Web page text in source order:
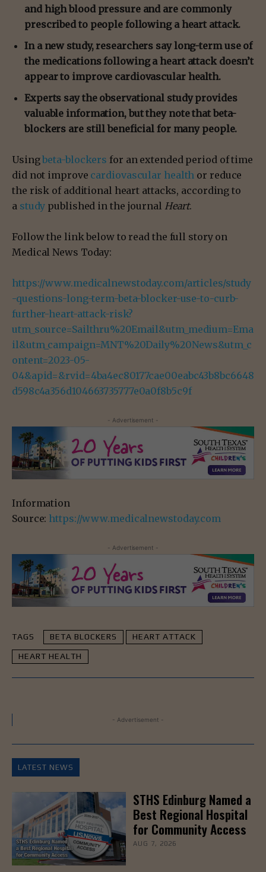
and high blood pressure and are commonly
prescribed to people following a heart attack.
In a new study, researchers say long-term use of
the medications following a heart attack doesn’t
appear to improve cardiovascular health.
Experts say the observational study provides
valuable information, but they note that beta-
blockers are still beneficial for many people.
Usingbeta-blockers for an extended period of time
did not improve cardiovascular health or reduce
the risk of additional heart attacks, according to
a study published in the journal Heart.
Follow the link below to read the full story on
Medical News Today:
https://www.medicalnewstoday.com/articles/study
-questions-long-term-beta-blocker-use-to-curb-
further-heart-attack-risk?
utm_source=Sailthru%20Email&utm_medium=Ema
il&utm_campaign=MNT%20Daily%20News&utm_c
ontent=2023-05-
04&apid=&rvid=4ba4ec80177cae00eabc43b8bc6648
d598c4a356d104663735777e0a0f8b5c9f
- Advertisement -
Information
Source: https://www.medicalnewstoday.com
- Advertisement -
TAGS BETA BLOCKERS HEART ATTACK
HEART HEALTH
- Advertisement -
LATEST NEWS
STHS Edinburg Named a
Best Regional Hospital
for Community Access
AUG 7, 2026